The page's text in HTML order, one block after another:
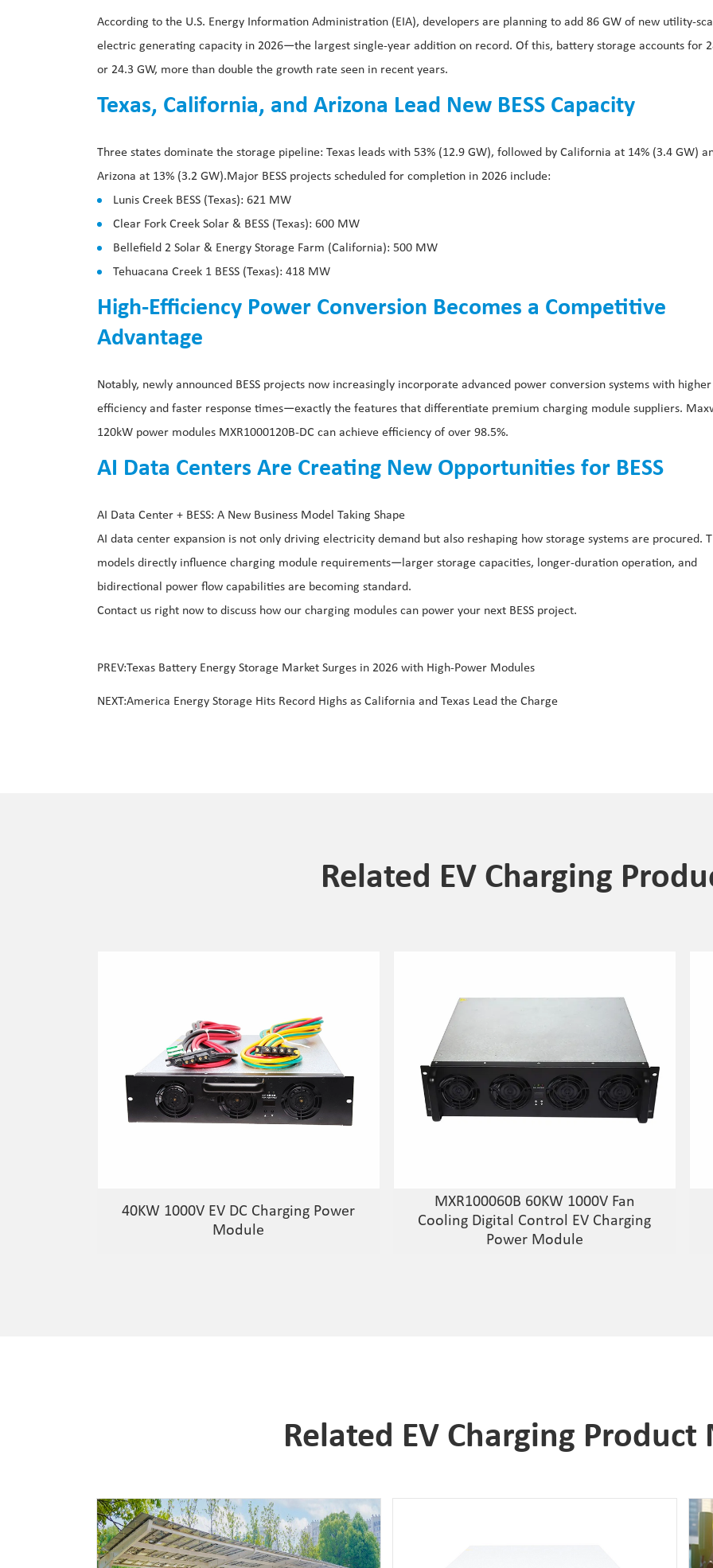
According to the U.S. Energy Information Administration (EIA), developers are planning to add 86 GW of new utility-
electric generating capacity in 2026—the largest single-year addition on record. Of this, battery storage accounts for
or 24.3 GW, more than double the growth rate seen in recent years.
Texas, California, and Arizona Lead New BESS Capacity
Three states dominate the storage pipeline: Texas leads with 53% (12.9 GW), followed by California at 14% (3.4 GW)
Arizona at 13% (3.2 GW).Major BESS projects scheduled for completion in 2026 include:
Lunis Creek BESS (Texas): 621 MW
Clear Fork Creek Solar & BESS (Texas): 600 MW
Bellefield 2 Solar & Energy Storage Farm (California): 500 MW
Tehuacana Creek 1 BESS (Texas): 418 MW
High-Efficiency Power Conversion Becomes a Competitive
Advantage
Notably, newly announced BESS projects now increasingly incorporate advanced power conversion systems with higher
efficiency and faster response times—exactly the features that differentiate premium charging module suppliers.
120kW power modules MXR1000120B-DC can achieve efficiency of over 98.5%.
AI Data Centers Are Creating New Opportunities for BESS
AI Data Center + BESS: A New Business Model Taking Shape
AI data center expansion is not only driving electricity demand but also reshaping how storage systems are procured.
models directly influence charging module requirements—larger storage capacities, longer-duration operation, and
bidirectional power flow capabilities are becoming standard.
Contact us right now to discuss how our charging modules can power your next BESS project.
PREV:Texas Battery Energy Storage Market Surges in 2026 with High-Power Modules
NEXT:America Energy Storage Hits Record Highs as California and Texas Lead the Charge
Related EV Charging
40KW 1000V EV DC Charging Power
Module
MXR100060B 60KW 1000V Fan
Cooling Digital Control EV Charging
Power Module
Related EV Charging Product